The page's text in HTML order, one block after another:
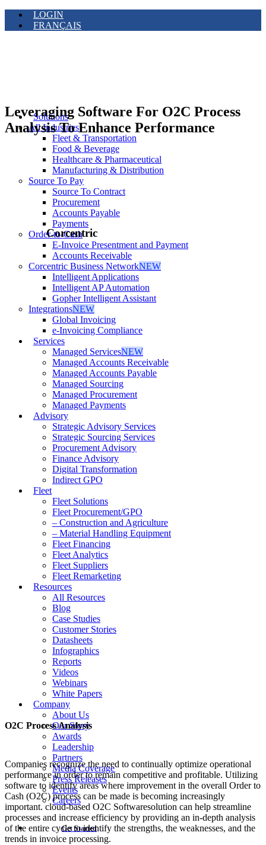
LOGIN
FRANÇAIS
Solutions
All Industries
Fleet & Transportation
Food & Beverage
Healthcare & Pharmaceutical
Manufacturing & Distribution
Source To Pay
Source To Contract
Procurement
Accounts Payable
Payments
Order-to-Cash
E-Invoice Presentment and Payment
Accounts Receivable
Corcentric Business NetworkNEW
Intelligent Applications
Intelligent AP Automation
Gopher Intelligent Assistant
IntegrationsNEW
Global Invoicing
e-Invoicing Compliance
Services
Managed ServicesNEW
Managed Accounts Receivable
Managed Accounts Payable
Managed Sourcing
Managed Procurement
Managed Payments
Advisory
Strategic Advisory Services
Strategic Sourcing Services
Procurement Advisory
Finance Advisory
Digital Transformation
Indirect GPO
Fleet
Fleet Solutions
Fleet Procurement/GPO
– Construction and Agriculture
– Material Handling Equipment
Fleet Financing
Fleet Analytics
Fleet Suppliers
Fleet Remarketing
Resources
All Resources
Blog
Case Studies
Customer Stories
Datasheets
Infographics
Reports
Videos
Webinars
White Papers
Company
About Us
Our Story
Awards
Leadership
Partners
Media Coverage
Press Releases
Events
Careers
Get Started
Leveraging Software For O2C Process
Analysis To Enhance Performance
Corcentric
O2C Process Analysis
Companies recognize the need to continually optimize operational
performance in order to remain competitive and profitable. Utilizing
software to identify areas where improvement in the overall Order to
Cash (O2C) process can be made is becoming increasingly
important. cloud-based O2C Softwaresolution can help streamline
processes and increase efficiency by providing an in-depth analysis
of the entire cycle to identify the strengths, the weaknesses, and the
trends in invoice processing.